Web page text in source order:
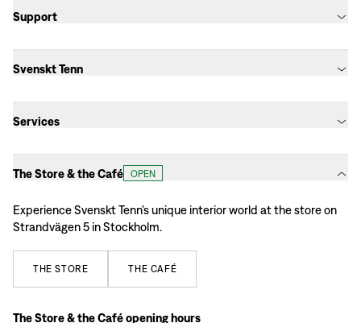
Support
Svenskt Tenn
Services
The Store & the Café OPEN
Experience Svenskt Tenn’s unique interior world at the store on
Strandvägen 5 in Stockholm.
THE STORE THE CAFÉ
The Store & the Café opening hours